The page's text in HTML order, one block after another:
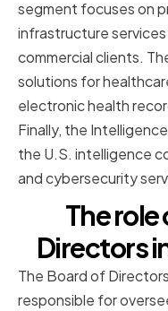
segment focuses on
infrastructure
commercial clients.
solutions for
electronic health
Finally, the
the U.S. intelligence
and cybersecurity
The
Directors
The Board of
responsible for